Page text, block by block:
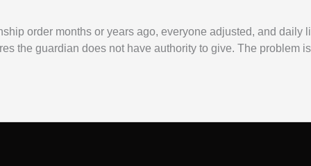
order months or years ago, everyone adjusted, and daily
the guardian does not have authority to give. The problem